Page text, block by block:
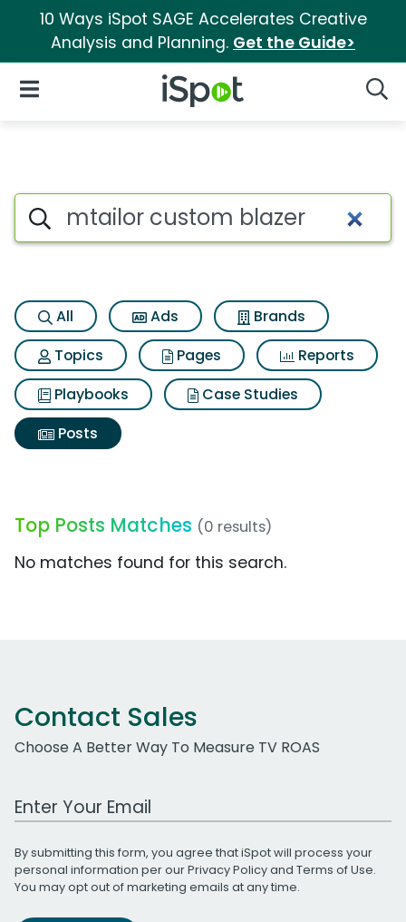
10 Ways iSpot SAGE Accelerates Creative
Analysis and Planning. Get the Guide>
iSpot Logo
Open Navigation
Search iSpot
All Ads
Brands
Topics
Pages
Reports
Playbooks
Case Studies
Posts
Top Posts Matches (0 results)
No matches found for this search.
Contact Sales
Choose A Better Way To Measure TV ROAS
Work Email Address
By submitting this form, you agree that iSpot will process your
personal information per ourPrivacy Policyand Terms of Use.
You may opt out of marketing emails at any time.